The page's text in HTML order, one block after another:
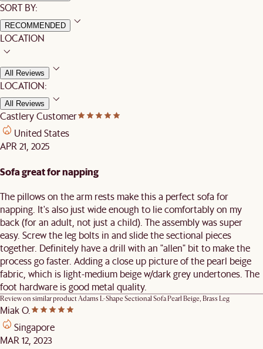
SORT BY:
RECOMMENDED
LOCATION
All Reviews
LOCATION:
All Reviews
Castlery Customer
United States
APR 21, 2025
Sofa great for napping
The pillows on the arm rests make this a perfect sofa for
napping. It's also just wide enough to lie comfortably on my
back (for an adult, not just a child). The assembly was super
easy. Screw the leg bolts in and slide the sectional pieces
together. Definitely have a drill with an "allen" bit to make the
process go faster. Adding a close up picture of the pearl beige
fabric, which is light-medium beige w/dark grey undertones. The
foot hardware is good metal quality.
Review on similar productAdams L-Shape Sectional Sofa Pearl Beige, Brass Leg
Miak O.
Singapore
MAR 12, 2023